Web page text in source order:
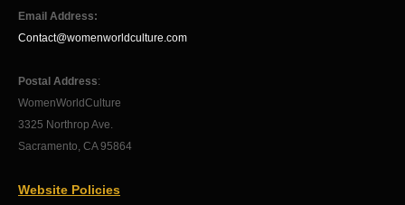
Email Address:
Contact@womenworldculture.com
Postal Address:
WomenWorldCulture
3325 Northrop Ave.
Sacramento, CA 95864
Website Policies